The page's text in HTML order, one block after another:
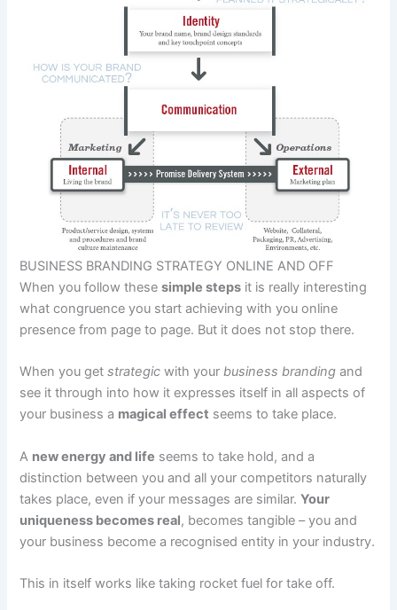
BUSINESS BRANDING STRATEGY ONLINE AND OFF
When you follow thesesimple steps it is really interesting
what congruence you start achieving with you online
presence from page to page. But it does not stop there.
When you getstrategic with yourbusiness branding and
see it through into how it expresses itself in all aspects of
your business a magical effect seems to take place.
A new energy and life seems to take hold, and a
distinction between you and all your competitors naturally
takes place, even if your messages are similar.Your
uniqueness becomes real, becomes tangible – you and
your business become a recognised entity in your industry.
This in itself works like taking rocket fuel for take off.